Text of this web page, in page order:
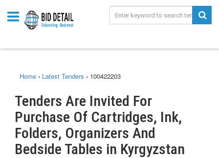
Home › Latest Tenders › 100422203
Tenders Are Invited For
Purchase Of Cartridges, Ink,
Folders, Organizers And
Bedside Tables in Kyrgyzstan